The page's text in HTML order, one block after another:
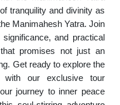
tranquility and divinity as
Manimahesh Yatra. Join
and practical
promises not just an
Get ready to explore the
with our exclusive tour
journey to inner peace